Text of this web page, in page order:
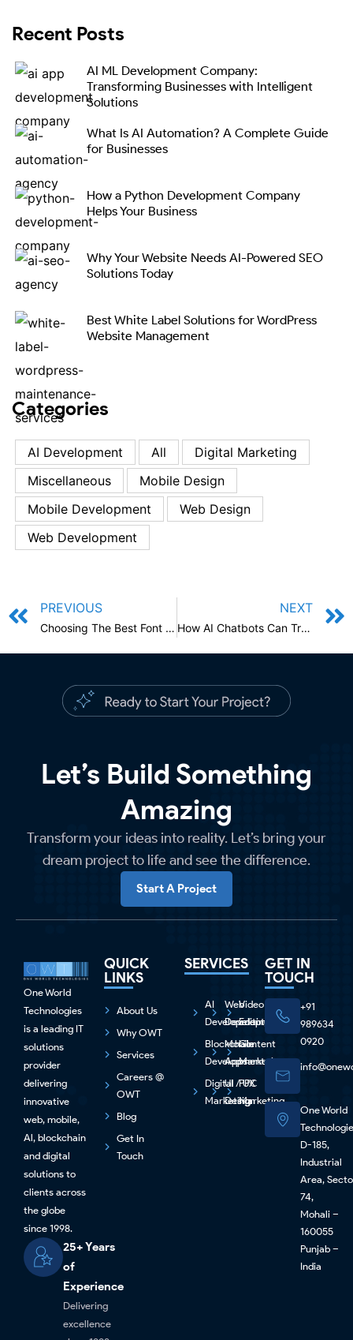
Recent Posts
AI ML Development Company:
Transforming Businesses with Intelligent
Solutions
What Is AI Automation? A Complete Guide
for Businesses
How a Python Development Company
Helps Your Business
Why Your Website Needs AI-Powered SEO
Solutions Today
Best White Label Solutions for WordPress
Website Management
Categories
AI Development All
Digital Marketing
Miscellaneous
Mobile Design
Mobile Development
Web Design
Web Development
PREVIOUS
Choosing The Best Font for Logo: A Comprehensive Guide
NEXT
How AI Chatbots Can Transform Ecommerce Marketing
Let’s Build Something
Amazing
Transform your ideas into reality. Let’s bring your
dream project to life and see the difference.
Start A Project
One World
Technologies
is a leading IT
solutions
provider
delivering
innovative
web, mobile,
Al, blockchain
and digital
solutions to
clients across
the globe
since 1998.
25+ Years
of
Experience
Delivering
excellence
QUICK
LINKS
About Us
Why OWT
Services
Careers @
OWT
Blog
Get In
Touch
SERVICES
AI
Development
Blockchain
Development
Digital
Marketing
Web
Development
Mobile
Apps
UI / UX
Design
Video
Editing
Content
Marketing
PPC
Marketing
GET IN
TOUCH
+91
989634
0920
One World
D-185,
Industrial
Area,
74,
Mohali –
160055
Punjab –
India